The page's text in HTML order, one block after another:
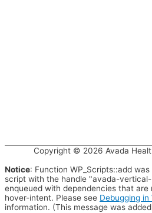
Copyright © 2026 Avada
Notice: Function WP_Scripts::add was
script with the handle "avada-
enqueued with dependencies that
hover-intent. Please see Debugging in
information. (This message was